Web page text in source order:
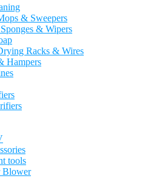
& Sweepers
& Wipers
Racks & Wires
Hampers
tools
Blower